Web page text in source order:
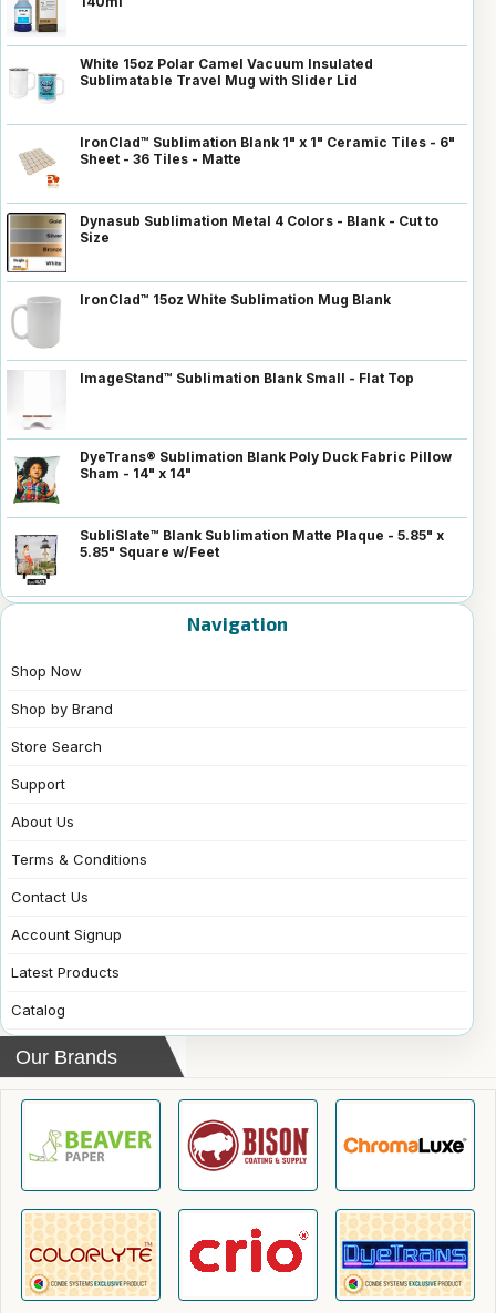
White 15oz Polar Camel Vacuum Insulated
Sublimatable Travel Mug with Slider Lid
IronClad™ Sublimation Blank 1" x 1" Ceramic Tiles - 6"
Sheet - 36 Tiles - Matte
Dynasub Sublimation Metal 4 Colors - Blank - Cut to
Size
IronClad™ 15oz White Sublimation Mug Blank
ImageStand™ Sublimation Blank Small - Flat Top
DyeTrans® Sublimation Blank Poly Duck Fabric Pillow
Sham - 14" x 14"
SubliSlate™ Blank Sublimation Matte Plaque - 5.85" x
5.85" Square w/Feet
Navigation
Shop Now
Shop by Brand
Store Search
Support
About Us
Terms & Conditions
Contact Us
Account Signup
Latest Products
Catalog
Our Brands